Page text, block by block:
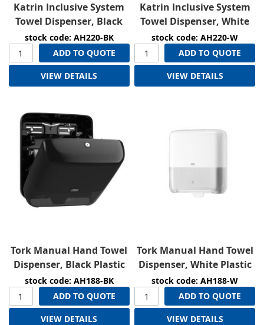
Katrin Inclusive System
Towel Dispenser, Black
stock code: AH220-BK
ADD TO QUOTE
VIEW DETAILS
Katrin Inclusive System
Towel Dispenser, White
stock code: AH220-W
ADD TO QUOTE
VIEW DETAILS
Tork Manual Hand Towel
Dispenser, Black Plastic
stock code: AH188-BK
ADD TO QUOTE
VIEW DETAILS
Tork Manual Hand Towel
Dispenser, White Plastic
stock code: AH188-W
ADD TO QUOTE
VIEW DETAILS